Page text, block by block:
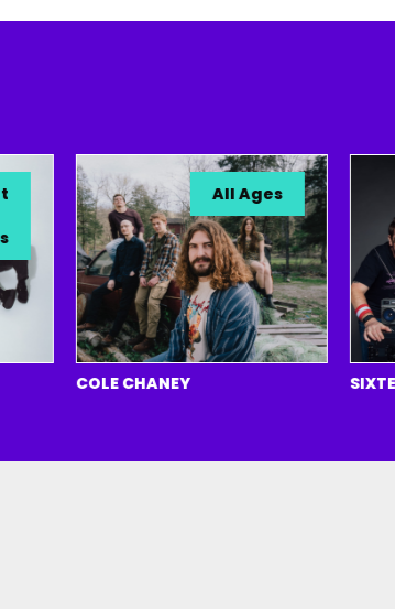
All Ages
COLE CHANEY SIXTEEN